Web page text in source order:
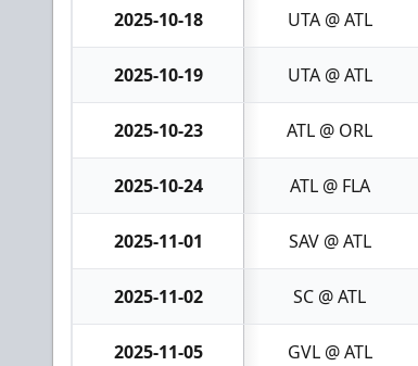
2025-10-18 UTA @ ATL
2025-10-19 UTA @ ATL
2025-10-23 ATL @ ORL
2025-10-24 ATL @ FLA
2025-11-01 SAV @ ATL
2025-11-02 SC @ ATL
2025-11-05 GVL @ ATL